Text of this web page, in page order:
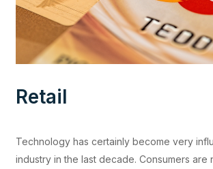
Retail
Technology has certainly become very
industry in the last decade. Consumers are